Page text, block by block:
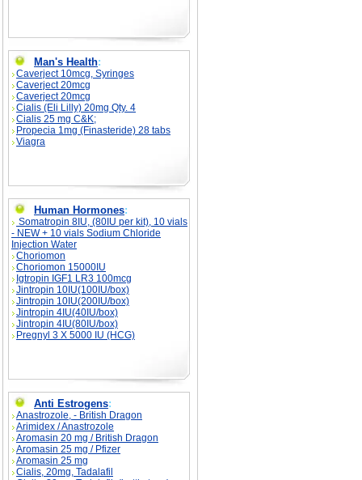
Man's Health:
Caverject 10mcg, Syringes
Caverject 20mcg
Caverject 20mcg
Cialis (Eli Lilly) 20mg Qty. 4
Cialis 25 mg C&K;
Propecia 1mg (Finasteride) 28 tabs
Viagra
Human Hormones:
Somatropin 8IU, (80IU per kit), 10 vials
- NEW + 10 vials Sodium Chloride
Injection Water
Choriomon
Choriomon 15000IU
Igtropin IGF1 LR3 100mcg
Jintropin 10IU(100IU/box)
Jintropin 10IU(200IU/box)
Jintropin 4IU(40IU/box)
Jintropin 4IU(80IU/box)
Pregnyl 3 X 5000 IU (HCG)
Anti Estrogens:
Anastrozole, - British Dragon
Arimidex / Anastrozole
Aromasin 20 mg / British Dragon
Aromasin 25 mg / Pfizer
Aromasin 25 mg
Cialis, 20mg, Tadalafil